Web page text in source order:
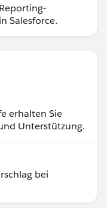
Salesforce.
erhalten Sie
Unterstützung.
bei